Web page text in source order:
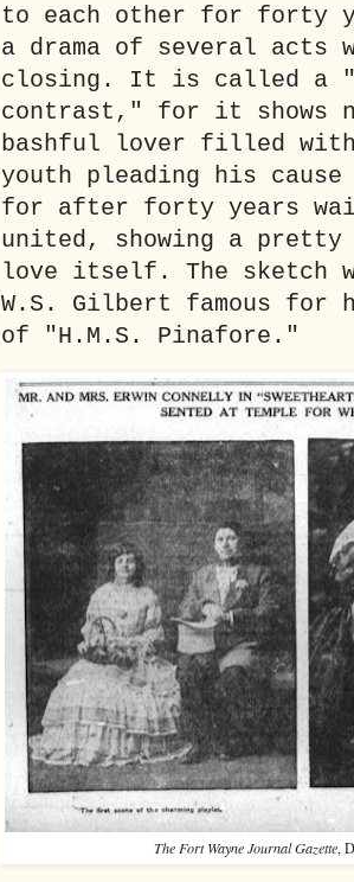
to each other for forty
a drama of several acts
closing. It is called a
contrast," for it shows
bashful lover filled
youth pleading his
for after forty years
united, showing a
love itself. The sketch
W.S. Gilbert famous for
of "H.M.S. Pinafore."
The Fort Wayne Journal Gazette,